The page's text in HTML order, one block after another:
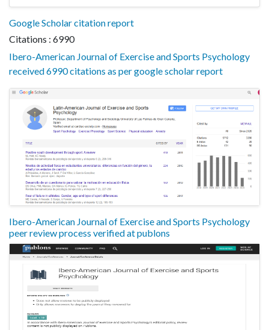
Google Scholar citation report
Citations : 6990
Ibero-American Journal of Exercise and Sports Psychology
received 6990 citations as per google scholar report
Ibero-American Journal of Exercise and Sports Psychology
peer review process verified at publons